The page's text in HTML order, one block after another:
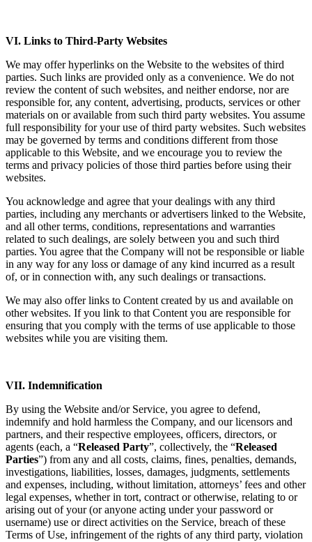
VI. Links to Third-Party Websites
We may offer hyperlinks on the Website to the websites of third
parties. Such links are provided only as a convenience. We do not
review the content of such websites, and neither endorse, nor are
responsible for, any content, advertising, products, services or other
materials on or available from such third party websites. You assume
full responsibility for your use of third party websites. Such websites
may be governed by terms and conditions different from those
applicable to this Website, and we encourage you to review the
terms and privacy policies of those third parties before using their
websites.
You acknowledge and agree that your dealings with any third
parties, including any merchants or advertisers linked to the Website,
and all other terms, conditions, representations and warranties
related to such dealings, are solely between you and such third
parties. You agree that the Company will not be responsible or liable
in any way for any loss or damage of any kind incurred as a result
of, or in connection with, any such dealings or transactions.
We may also offer links to Content created by us and available on
other websites. If you link to that Content you are responsible for
ensuring that you comply with the terms of use applicable to those
websites while you are visiting them.
VII. Indemnification
By using the Website and/or Service, you agree to defend,
indemnify and hold harmless the Company, and our licensors and
partners, and their respective employees, officers, directors, or
agents (each, a “Released Party”, collectively, the “Released
Parties”) from any and all costs, claims, fines, penalties, demands,
investigations, liabilities, losses, damages, judgments, settlements
and expenses, including, without limitation, attorneys’ fees and other
legal expenses, whether in tort, contract or otherwise, relating to or
arising out of your (or anyone acting under your password or
username) use or direct activities on the Service, breach of these
Terms of Use, infringement of the rights of any third party, violation